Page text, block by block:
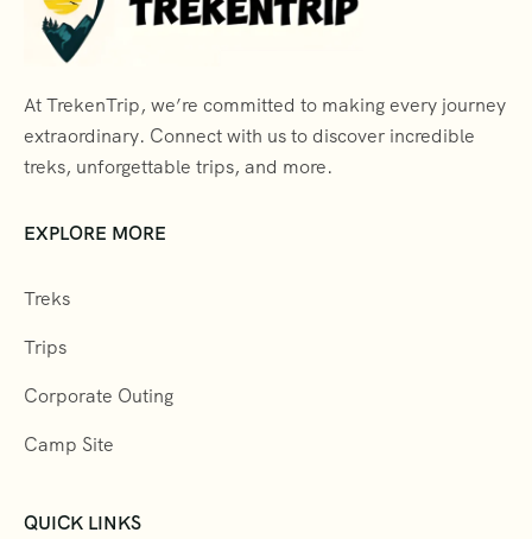
At TrekenTrip, we’re committed to making every journey
extraordinary. Connect with us to discover incredible
treks, unforgettable trips, and more.
EXPLORE MORE
Treks
Trips
Corporate Outing
Camp Site
QUICK LINKS